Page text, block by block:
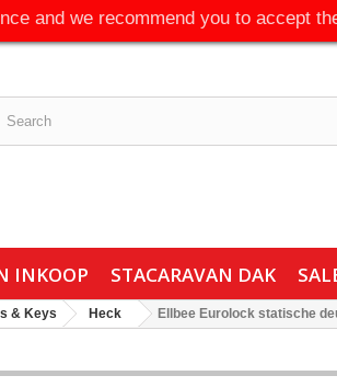
INKOOP STACARAVAN DAK
and we recommend you to accept
& Keys Heck Ellbee Eurolock statische